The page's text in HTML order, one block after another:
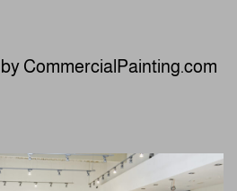
CommercialPainting.com